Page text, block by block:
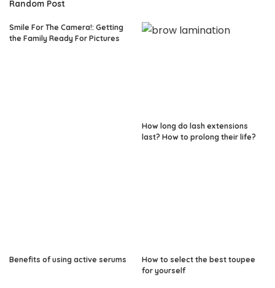
Random Post
Smile For The Camera!: Getting
the Family Ready For Pictures
How long do lash extensions
last? How to prolong their life?
Benefits of using active serums
How to select the best toupee
for yourself